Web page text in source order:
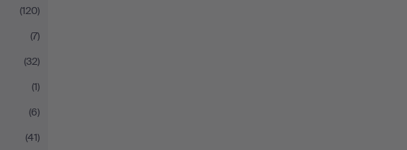
(120)
(7)
(32)
(1)
(6)
(41)